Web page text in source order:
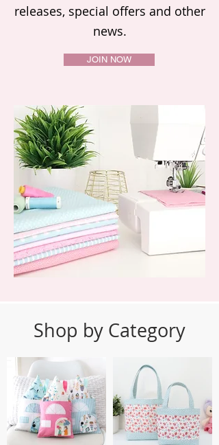
releases, special offers and other
news.
JOIN NOW
Shop by Category